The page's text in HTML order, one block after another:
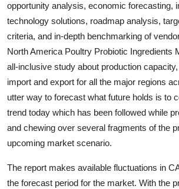
opportunity analysis, economic forecasting,
technology solutions, roadmap analysis,
criteria, and in-depth benchmarking of
North America Poultry Probiotic Ingredients
all-inclusive study about production
import and export for all the major regions
utter way to forecast what future holds is to
trend today which has been followed while
and chewing over several fragments of the
upcoming market scenario.
The report makes available fluctuations in
the forecast period for the market. With the